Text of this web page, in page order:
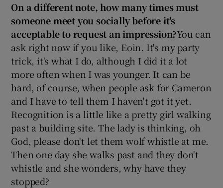
On a different note, how many times must
someone meet you socially before it's
acceptable to request an impression?You can
ask right now if you like, Eoin. It's my party
trick, it's what I do, although I did it a lot
more often when I was younger. It can be
hard, of course, when people ask for Cameron
and I have to tell them I haven't got it yet.
Recognition is a little like a pretty girl walking
past a building site. The lady is thinking, oh
God, please don't let them wolf whistle at me.
Then one day she walks past and they don't
whistle and she wonders, why have they
stopped?